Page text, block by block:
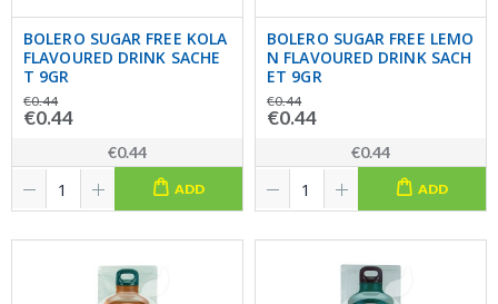
BOLERO SUGAR FREE KOLA
FLAVOURED DRINK SACHE
T 9GR
€0.44
€0.44
€0.44
ADD
BOLERO SUGAR FREE LEMO
N FLAVOURED DRINK SACH
ET 9GR
€0.44
€0.44
€0.44
ADD